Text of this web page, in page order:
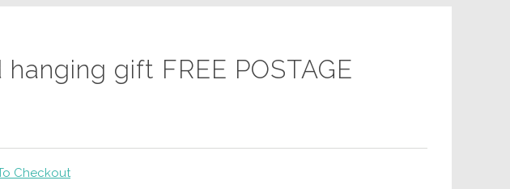
gift FREE POSTAGE
Checkout